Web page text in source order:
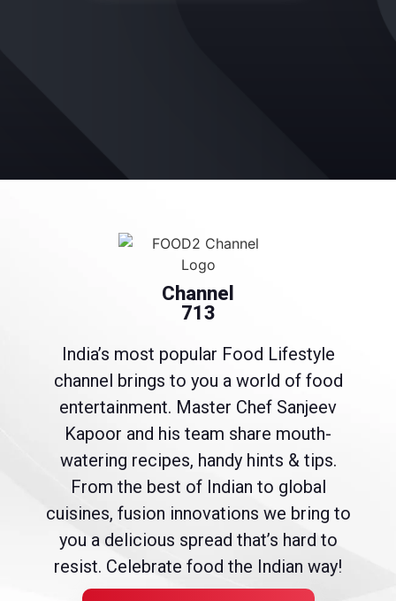
Channel
713
India’s most popular Food Lifestyle
channel brings to you a world of food
entertainment. Master Chef Sanjeev
Kapoor and his team share mouth-
watering recipes, handy hints & tips.
From the best of Indian to global
cuisines, fusion innovations we bring to
you a delicious spread that’s hard to
resist. Celebrate food the Indian way!